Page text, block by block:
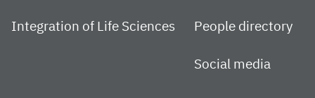
Integration of Life Sciences People directory
Social media